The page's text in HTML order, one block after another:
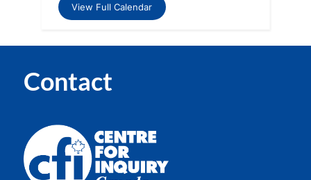
View Full Calendar
Contact